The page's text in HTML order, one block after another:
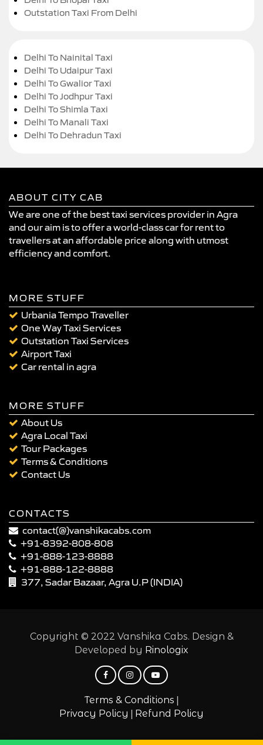
Outstation Taxi From Delhi
Delhi To Nainital Taxi
Delhi To Udaipur Taxi
Delhi To Gwalior Taxi
Delhi To Jodhpur Taxi
Delhi To Shimla Taxi
Delhi To Manali Taxi
Delhi To Dehradun Taxi
ABOUT CITY CAB
We are one of the best taxi services provider in Agra
and our aim is to offer a world-class car for rent to
travellers at an affordable price along with utmost
efficiency and comfort.
MORE STUFF
Urbania Tempo Traveller
One Way Taxi Services
Outstation Taxi Services
Airport Taxi
Car rental in agra
MORE STUFF
About Us
Agra Local Taxi
Tour Packages
Terms & Conditions
Contact Us
CONTACTS
contact(@)vanshikacabs.com
+91-8392-808-808
+91-888-123-8888
+91-888-122-8888
377, Sadar Bazaar, Agra U.P (INDIA)
Copyright © 2022 Vanshika Cabs. Design &
Developed by Rinologix
Terms & Conditions |
Privacy Policy | Refund Policy